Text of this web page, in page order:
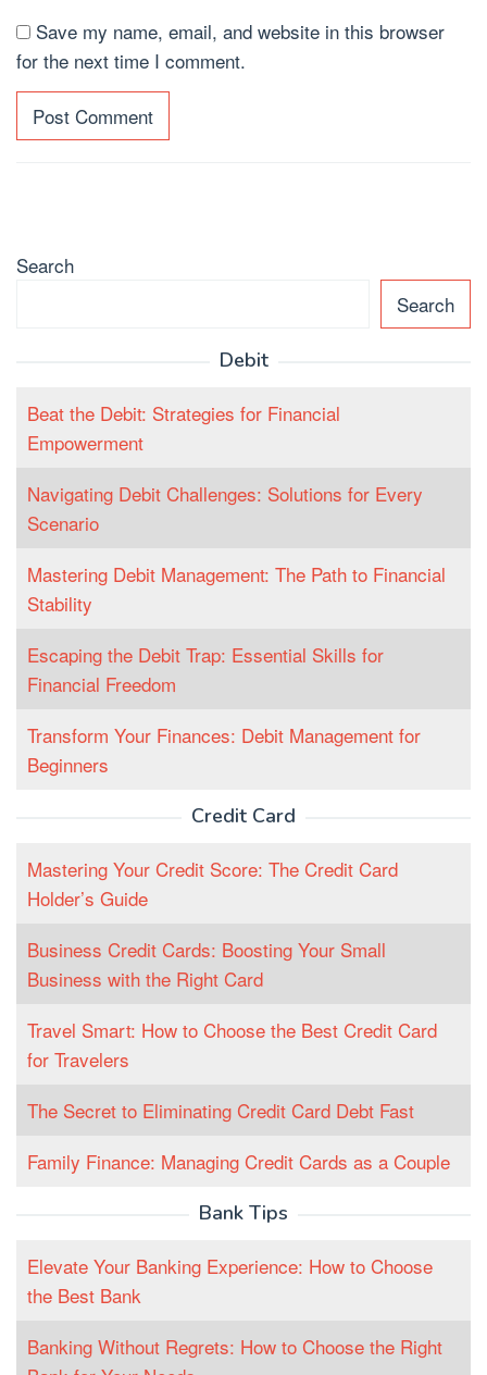
Save my name, email, and website in this browser
for the next time I comment.
Search
Search
Debit
Beat the Debit: Strategies for Financial
Empowerment
Navigating Debit Challenges: Solutions for Every
Scenario
Mastering Debit Management: The Path to Financial
Stability
Escaping the Debit Trap: Essential Skills for
Financial Freedom
Transform Your Finances: Debit Management for
Beginners
Credit Card
Mastering Your Credit Score: The Credit Card
Holder’s Guide
Business Credit Cards: Boosting Your Small
Business with the Right Card
Travel Smart: How to Choose the Best Credit Card
for Travelers
The Secret to Eliminating Credit Card Debt Fast
Family Finance: Managing Credit Cards as a Couple
Bank Tips
Elevate Your Banking Experience: How to Choose
the Best Bank
Banking Without Regrets: How to Choose the Right